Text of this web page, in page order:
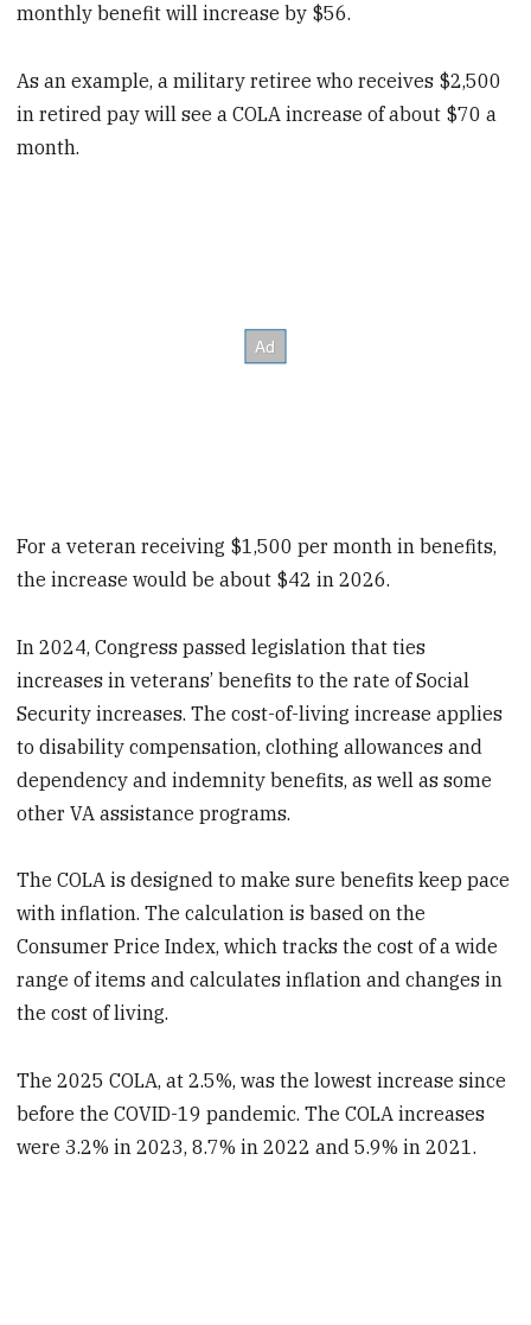
monthly benefit will increase by $56.
As an example, a military retiree who receives $2,500
in retired pay will see a COLA increase of about $70 a
month.
For a veteran receiving $1,500 per month in benefits,
the increase would be about $42 in 2026.
In 2024, Congress passed legislation that ties
increases in veterans’ benefits to the rate of Social
Security increases. The cost-of-living increase applies
to disability compensation, clothing allowances and
dependency and indemnity benefits, as well as some
other VA assistance programs.
The COLA is designed to make sure benefits keep pace
with inflation. The calculation is based on the
Consumer Price Index, which tracks the cost of a wide
range of items and calculates inflation and changes in
the cost of living.
The 2025 COLA, at 2.5%, was the lowest increase since
before the COVID-19 pandemic. The COLA increases
were 3.2% in 2023, 8.7% in 2022 and 5.9% in 2021.